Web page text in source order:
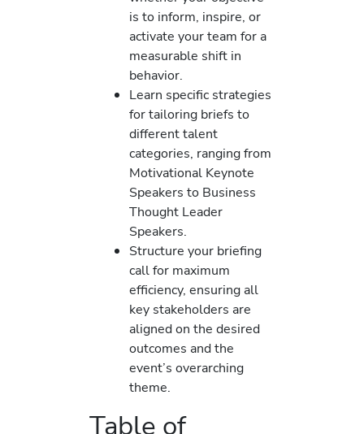
is to inform, inspire, or
activate your team for a
measurable shift in
behavior.
Learn specific strategies
for tailoring briefs to
different talent
categories, ranging from
Motivational Keynote
Speakers to Business
Thought Leader
Speakers.
Structure your briefing
call for maximum
efficiency, ensuring all
key stakeholders are
aligned on the desired
outcomes and the
event’s overarching
theme.
Table of